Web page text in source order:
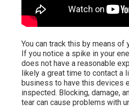
You can track this by means of
If you notice a spike in your
does not have a reasonable
likely a great time to contact a
business to have this devices
inspected. Blocking, damage,
tear can cause problems with